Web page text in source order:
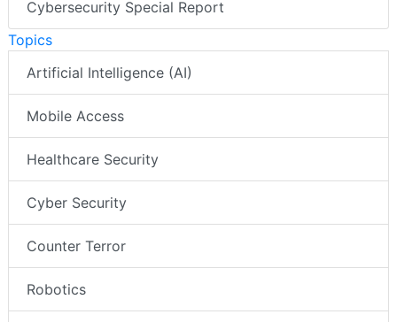
Cybersecurity Special Report
Topics
Artificial Intelligence (AI)
Mobile Access
Healthcare Security
Cyber Security
Counter Terror
Robotics